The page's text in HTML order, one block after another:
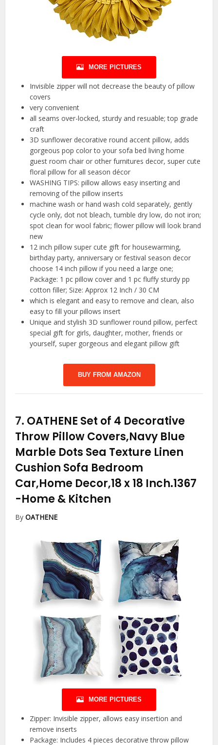
MORE PICTURES
Invisible zipper will not decrease the beauty of pillow
covers
very convenient
all seams over-locked, sturdy and resuable; top grade
craft
3D sunflower decorative round accent pillow, adds
gorgeous pop color to your sofa bed living home
guest room chair or other furnitures decor, super cute
floral pillow for all season décor
WASHING TIPS: pillow allows easy inserting and
removing of the pillow inserts
machine wash or hand wash cold separately, gently
cycle only, dot not bleach, tumble dry low, do not iron;
spot clean for wool fabric; flower pillow will look brand
new
12 inch pillow super cute gift for housewarming,
birthday party, anniversary or festival season decor
choose 14 inch pillow if you need a large one;
Package: 1 pc pillow cover and 1 pc fluffy sturdy pp
cotton filler; Size: Approx 12 Inch / 30 CM
which is elegant and easy to remove and clean, also
easy to fill your pillows insert
Unique and stylish 3D sunflower round pillow, perfect
special gift for girls, daughter, mother, friends or
yourself, super gorgeous and elegant pillow gift
BUY FROM AMAZON
7. OATHENE Set of 4 Decorative
Throw Pillow Covers,Navy Blue
Marble Dots Sea Texture Linen
Cushion Sofa Bedroom
Car,Home Decor,18 x 18 Inch.1367
-Home & Kitchen
ByOATHENE
MORE PICTURES
Zipper: Invisible zipper, allows easy insertion and
remove inserts
Package: Includes 4 pieces decorative throw pillow